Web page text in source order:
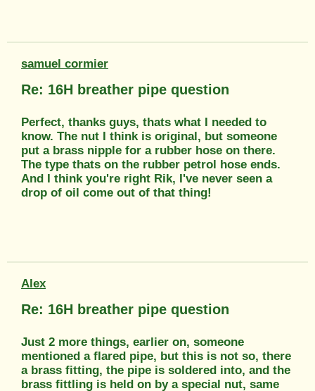
samuel cormier
Re: 16H breather pipe question
Perfect, thanks guys, thats what I needed to
know. The nut I think is original, but someone
put a brass nipple for a rubber hose on there.
The type thats on the rubber petrol hose ends.
And I think you're right Rik, I've never seen a
drop of oil come out of that thing!
Alex
Re: 16H breather pipe question
Just 2 more things, earlier on, someone
mentioned a flared pipe, but this is not so, there
a brass fitting, the pipe is soldered into, and the
brass fittling is held on by a special nut, same